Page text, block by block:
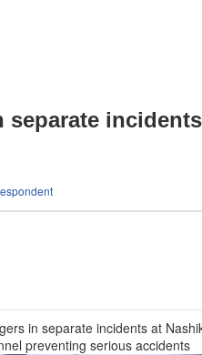
separate
in separate incidents at
preventing serious accidents